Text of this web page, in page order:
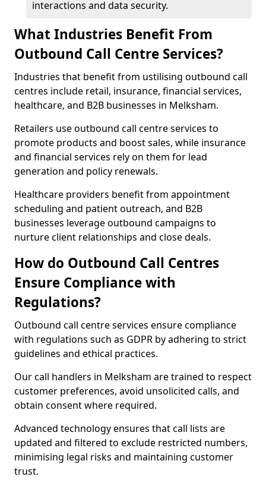
interactions and data security.
What Industries Benefit From
Outbound Call Centre Services?
Industries that benefit from ustilising outbound call
centres include retail, insurance, financial services,
healthcare, and B2B businesses in Melksham.
Retailers use outbound call centre services to
promote products and boost sales, while insurance
and financial services rely on them for lead
generation and policy renewals.
Healthcare providers benefit from appointment
scheduling and patient outreach, and B2B
businesses leverage outbound campaigns to
nurture client relationships and close deals.
How do Outbound Call Centres
Ensure Compliance with
Regulations?
Outbound call centre services ensure compliance
with regulations such as GDPR by adhering to strict
guidelines and ethical practices.
Our call handlers in Melksham are trained to respect
customer preferences, avoid unsolicited calls, and
obtain consent where required.
Advanced technology ensures that call lists are
updated and filtered to exclude restricted numbers,
minimising legal risks and maintaining customer
trust.